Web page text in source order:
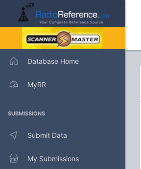
Database Home
MyRR
SUBMISSIONS
Submit Data
My Submissions